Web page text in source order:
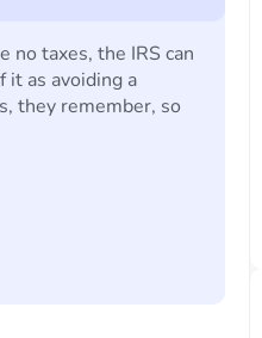
no taxes, the IRS can
as avoiding a
they remember, so